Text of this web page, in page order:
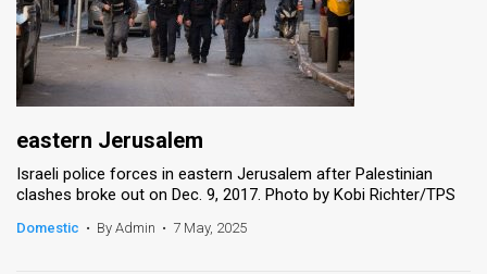
eastern Jerusalem
Israeli police forces in eastern Jerusalem after Palestinian
clashes broke out on Dec. 9, 2017. Photo by Kobi Richter/TPS
Domestic • By Admin • 7 May, 2025